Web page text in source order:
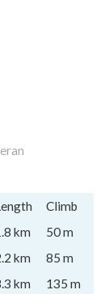
Climb
km
50 m
km
85 m
km
135 m